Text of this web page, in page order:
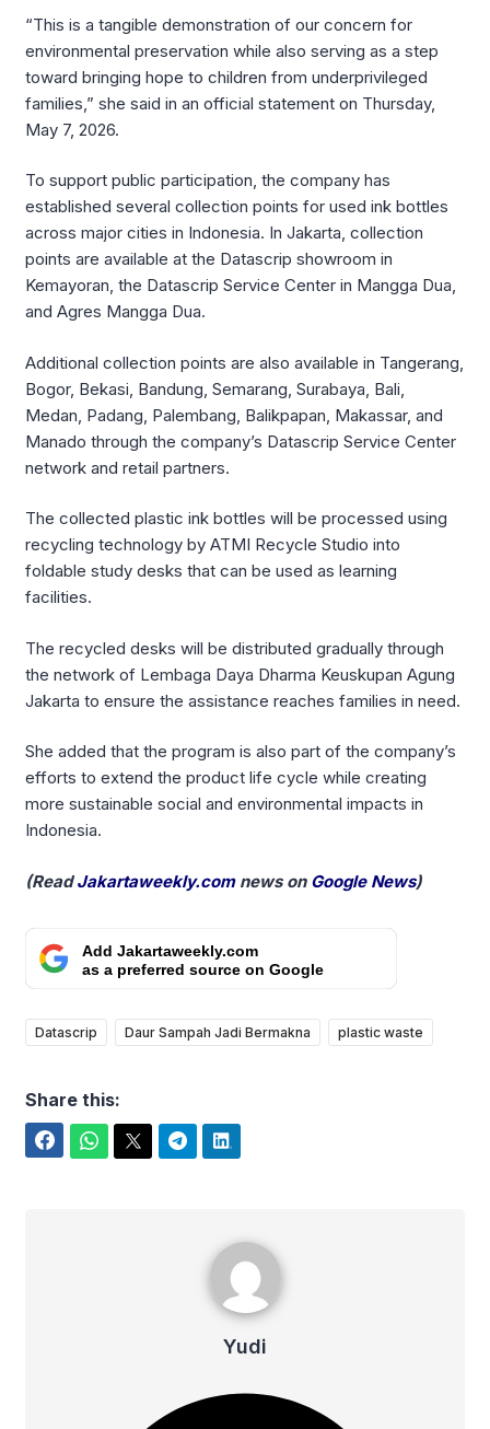
“This is a tangible demonstration of our concern for
environmental preservation while also serving as a step
toward bringing hope to children from underprivileged
families,” she said in an official statement on Thursday,
May 7, 2026.
To support public participation, the company has
established several collection points for used ink bottles
across major cities in Indonesia. In Jakarta, collection
points are available at the Datascrip showroom in
Kemayoran, the Datascrip Service Center in Mangga Dua,
and Agres Mangga Dua.
Additional collection points are also available in Tangerang,
Bogor, Bekasi, Bandung, Semarang, Surabaya, Bali,
Medan, Padang, Palembang, Balikpapan, Makassar, and
Manado through the company’s Datascrip Service Center
network and retail partners.
The collected plastic ink bottles will be processed using
recycling technology by ATMI Recycle Studio into
foldable study desks that can be used as learning
facilities.
The recycled desks will be distributed gradually through
the network of Lembaga Daya Dharma Keuskupan Agung
Jakarta to ensure the assistance reaches families in need.
She added that the program is also part of the company’s
efforts to extend the product life cycle while creating
more sustainable social and environmental impacts in
Indonesia.
(ReadJakartaweekly.comnews on Google News)
Add Jakartaweekly.com
as a preferred source on Google
Datascrip Daur Sampah Jadi Bermakna plastic waste
Share this:
Yudi